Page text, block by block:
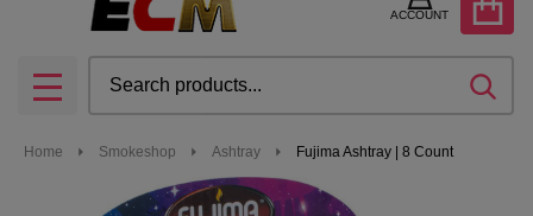
ACCOUNT
MENU
Home Smokeshop Ashtray Fujima Ashtray | 8 Count